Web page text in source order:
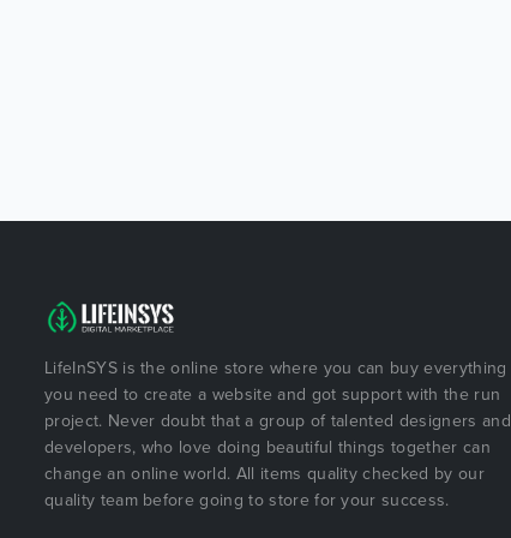
LifeInSYS is the online store where you can buy everything
you need to create a website and got support with the run
project. Never doubt that a group of talented designers and
developers, who love doing beautiful things together can
change an online world. All items quality checked by our
quality team before going to store for your success.